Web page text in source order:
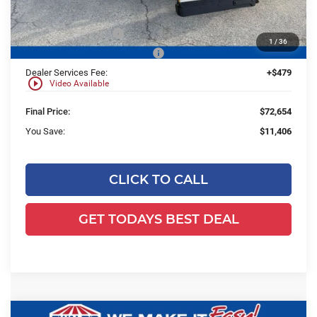
1 / 36
play_circle_outline Video Available
Ewald Savings:
-$7,406
Retail Customer Cash
-$3,000
-$1,000
Dealer Services Fee:
+$479
Final Price:
$72,654
You Save:
$11,406
CLICK TO CALL
GET TODAYS BEST DEAL